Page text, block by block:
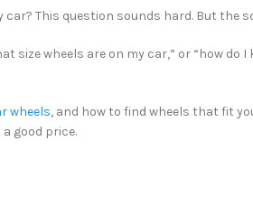
This question sounds hard. But the
size wheels are on my car,” or “how
wheels, and how to find wheels that fit
good price.